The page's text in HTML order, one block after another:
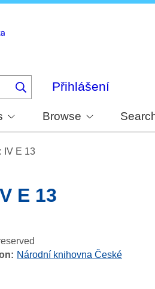
Přihlášení
Browse
IV E 13
E 13
Národní knihovna České